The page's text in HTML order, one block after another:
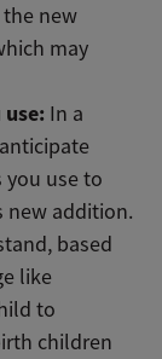
new
may
In a
use to
new addition.
based
like
to
children